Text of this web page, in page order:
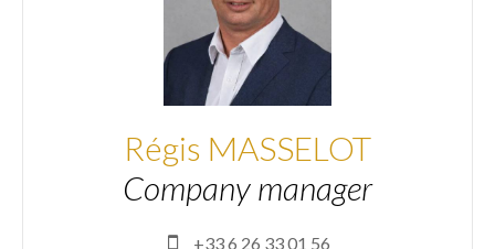
Régis MASSELOT
Company manager
+33 6 26 33 01 56